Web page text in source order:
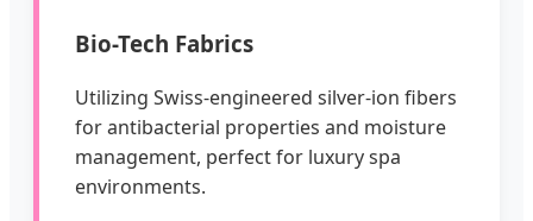
Bio-Tech Fabrics
Utilizing Swiss-engineered silver-ion fibers
for antibacterial properties and moisture
management, perfect for luxury spa
environments.